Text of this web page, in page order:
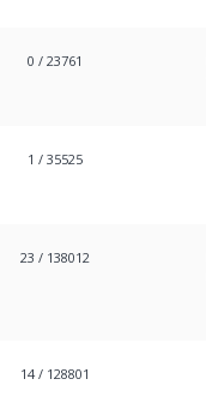
0 / 23761
1 / 35525
23 / 138012
14 / 128801